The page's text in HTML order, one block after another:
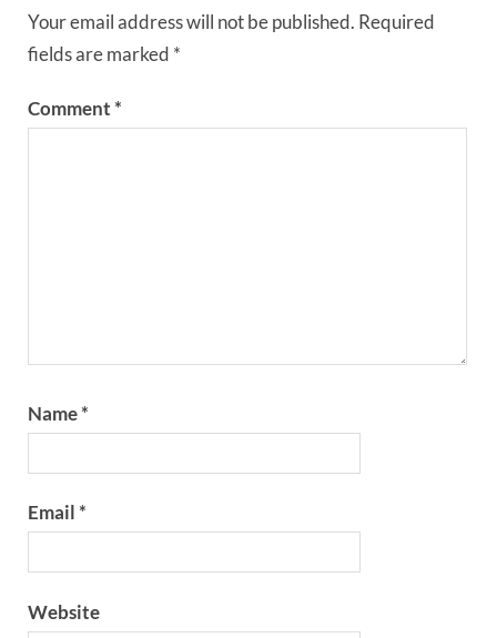
Your email address will not be published. Required
fields are marked *
Comment*
Name*
Email*
Website